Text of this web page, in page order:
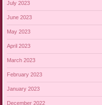
July 2023
June 2023
May 2023
April 2023
March 2023
February 2023
January 2023
December 2022